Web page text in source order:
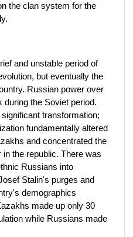
the clan system for the
and unstable period of
but eventually the
Russian power over
the Soviet period.
transformation;
fundamentally altered
and concentrated the
the republic. There was
Russians into
Stalin's purges and
demographics
made up only 30
while Russians made